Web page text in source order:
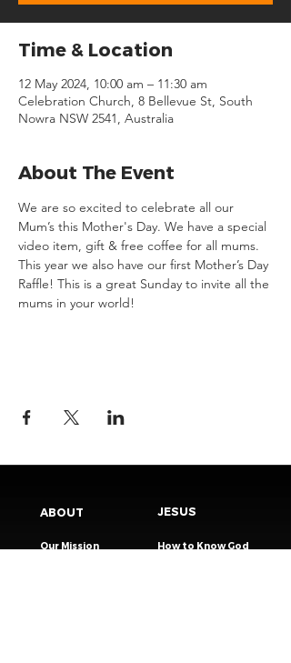
Time & Location
12 May 2024, 10:00 am – 11:30 am
Celebration Church, 8 Bellevue St, South
Nowra NSW 2541, Australia
About The Event
We are so excited to celebrate all our
Mum’s this Mother's Day. We have a special
video item, gift & free coffee for all mums.
This year we also have our first Mother’s Day
Raffle! This is a great Sunday to invite all the
mums in your world!
ABOUT
Our Mission
JESUS
How to Know God